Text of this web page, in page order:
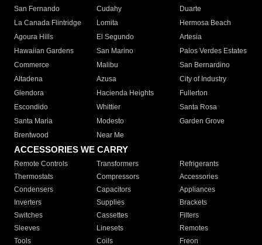
San Fernando
Cudahy
Duarte
La Canada Flintridge
Lomita
Hermosa Beach
Agoura Hills
El Segundo
Artesia
Hawaiian Gardens
San Marino
Palos Verdes Estates
Commerce
Malibu
San Bernardino
Altadena
Azusa
City of Industry
Glendora
Hacienda Heights
Fullerton
Escondido
Whittier
Santa Rosa
Santa Maria
Modesto
Garden Grove
Brentwood
Near Me
ACCESSORIES WE CARRY
Remote Controls Transformers
Refrigerants
Thermostats
Compressors
Accessories
Condensers
Capacitors
Appliances
Inverters
Supplies
Brackets
Switches
Cassettes
Filters
Sleeves
Linesets
Remotes
Tools
Coils Freon